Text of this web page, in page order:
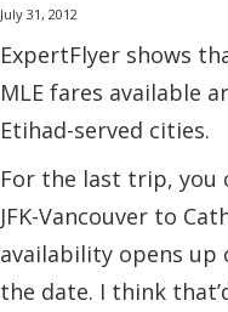
July 31, 2012
ExpertFlyer shows
MLE fares available
Etihad-served cities.
For the last trip, you
JFK-Vancouver to
availability opens up
the date. I think